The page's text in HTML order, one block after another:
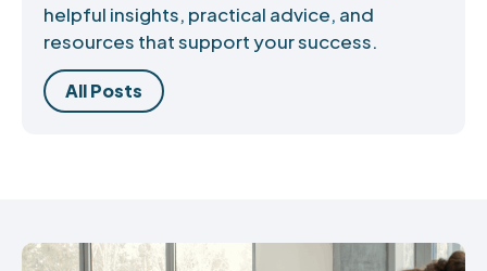
helpful insights, practical advice, and
resources that support your success.
All Posts